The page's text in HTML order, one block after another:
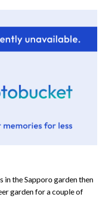
in the Sapporo garden then
garden for a couple of